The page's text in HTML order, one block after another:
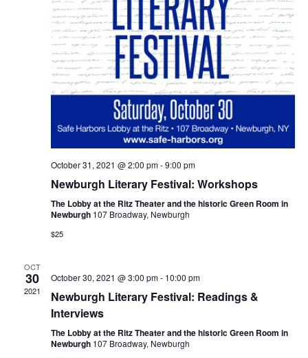
October 31, 2021 @ 2:00 pm-9:00 pm
Newburgh Literary Festival: Workshops
The Lobby at the Ritz Theater and the historic Green Room in
Newburgh 107 Broadway, Newburgh
$25
OCT
30
2021
October 30, 2021 @ 3:00 pm- 10:00 pm
Newburgh Literary Festival: Readings &
Interviews
The Lobby at the Ritz Theater and the historic Green Room in
Newburgh 107 Broadway, Newburgh